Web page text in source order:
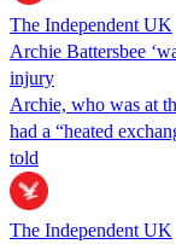
The Independent UK
Archie Battersbee
injury
Archie, who was at
had a “heated
told
The Independent UK